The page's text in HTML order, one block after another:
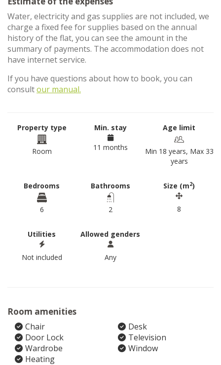
Water, electricity and gas supplies are not included, we
charge a fixed fee for supplies based on the annual
history of the flat, you can see the amount in the
summary of payments. The accommodation does not
have internet service.
If you have questions about how to book, you can
consultour manual.
Property type
Room
Min. stay
11 months
Age limit
Min 18 years, Max 33
years
Bedrooms
6
Bathrooms
2
Size (m2)
8
Utilities
Not included
Allowed genders
Any
Room amenities
Chair
Desk
Door Lock
Television
Wardrobe
Window
Heating